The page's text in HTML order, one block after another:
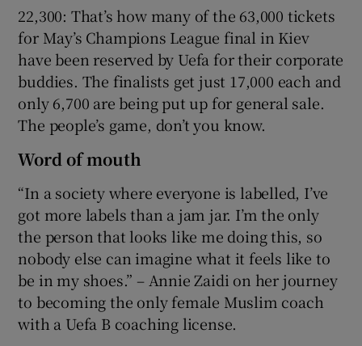
22,300: That’s how many of the 63,000 tickets
for May’s Champions League final in Kiev
have been reserved by Uefa for their corporate
buddies. The finalists get just 17,000 each and
only 6,700 are being put up for general sale.
The people’s game, don’t you know.
Word of mouth
“In a society where everyone is labelled, I’ve
got more labels than a jam jar. I’m the only
the person that looks like me doing this, so
nobody else can imagine what it feels like to
be in my shoes.” – Annie Zaidi on her journey
to becoming the only female Muslim coach
with a Uefa B coaching license.